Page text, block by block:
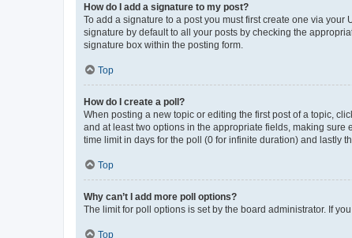
How do I add a signature to my post?
To add a signature to a post you must first create one via
signature by default to all your posts by checking the
signature box within the posting form.
Top
How do I create a poll?
When posting a new topic or editing the first post of a topic,
and at least two options in the appropriate fields, making sure
time limit in days for the poll (0 for infinite duration) and lastly
Top
Why can’t I add more poll options?
The limit for poll options is set by the board administrator. If
Top